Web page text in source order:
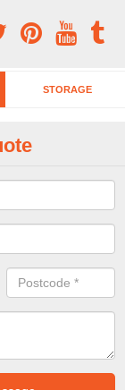
STORAGE
of break
designs